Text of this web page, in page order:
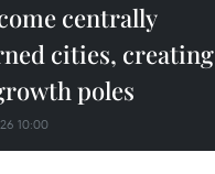
centrally
cities, creating
poles
10:00